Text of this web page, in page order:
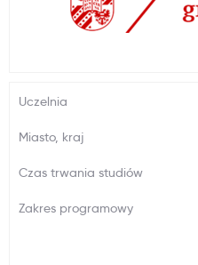
Jak aplikować?
Usługi
Uczelnia
Miasto, kraj
Czas trwania studiów
Zakres programowy